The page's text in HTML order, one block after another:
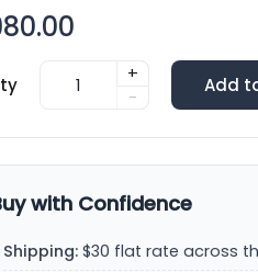
+
-
Add
with Confidence
Shipping: $30 flat rate across